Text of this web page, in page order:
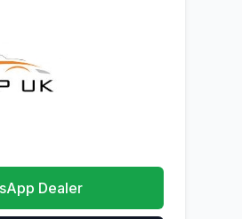
Dealer